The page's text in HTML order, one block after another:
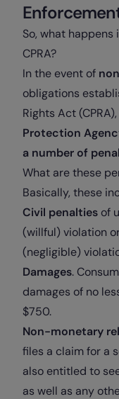
So, what
CPRA?
In the event of
obligations
Rights Act (CPRA),
Protection
a number of
What are these
Basically, these
Civil penalties of
(willful) violation
(negligible)
Damages.
damages of no
$750.
Non-monetary
files a claim for a
also entitled to
as well as any